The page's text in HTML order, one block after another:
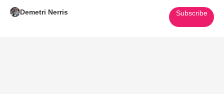
Demetri Nerris Subscribe